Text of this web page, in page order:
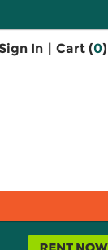
In | Cart (0)